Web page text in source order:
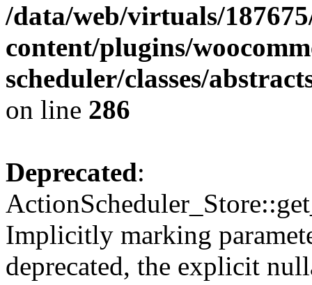
/data/web/virtuals/
content/plugins/
scheduler/classes/
on line 286
Deprecated:
Implicitly marking
deprecated, the explicit